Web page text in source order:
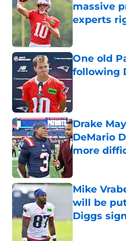
massive
experts
Published by
One old
following
Drake
DeMario
more
Mike
will be
Diggs